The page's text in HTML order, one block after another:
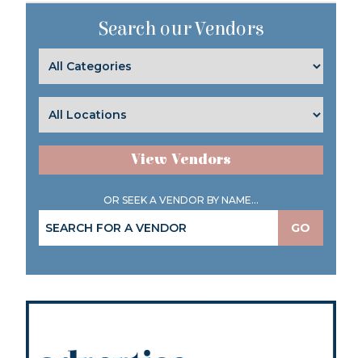
Search our Vendors
View Vendors
OR SEEK A VENDOR BY NAME...
GO